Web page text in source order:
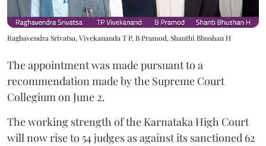
Raghavendra Srivatsa, Vivekananda T P, B Pramod, Shanthi Bhushan H
The appointment was made pursuant to a
recommendation made by the Supreme Court
Collegium on June 2.
The working strength of the Karnataka High Court
will now rise to 54 judges as against its sanctioned 62